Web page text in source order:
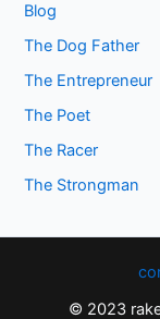
Blog
The Dog Father
The Entrepreneur
The Poet
The Racer
The Strongman
© 2023